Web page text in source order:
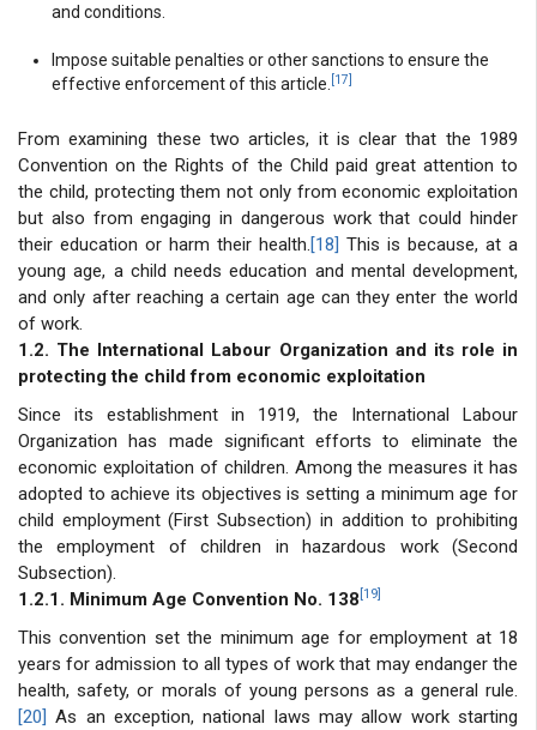
and conditions.
Impose suitable penalties or other sanctions to ensure the
effective enforcement of this article. [17]
From examining these two articles, it is clear that the 1989
Convention on the Rights of the Child paid great attention to
the child, protecting them not only from economic exploitation
but also from engaging in dangerous work that could hinder
their education or harm their health.[18] This is because, at a
young age, a child needs education and mental development,
and only after reaching a certain age can they enter the world
of work.
1.2. The International Labour Organization and its role in
protecting the child from economic exploitation
Since its establishment in 1919, the International Labour
Organization has made significant efforts to eliminate the
economic exploitation of children. Among the measures it has
adopted to achieve its objectives is setting a minimum age for
child employment (First Subsection) in addition to prohibiting
the employment of children in hazardous work (Second
Subsection).
1.2.1. Minimum Age Convention No. 138 [19]
This convention set the minimum age for employment at 18
years for admission to all types of work that may endanger the
health, safety, or morals of young persons as a general rule.
[20] As an exception, national laws may allow work starting